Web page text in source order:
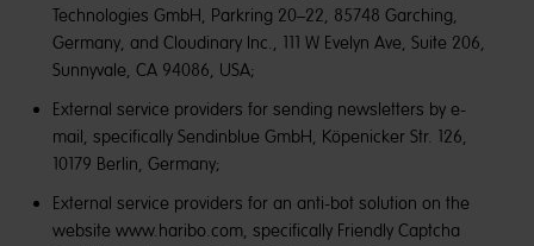
Technologies GmbH, Parkring 20–22, 85748 Garching,
Germany, and Cloudinary Inc., 111 W Evelyn Ave, Suite 206,
Sunnyvale, CA 94086, USA;
External service providers for sending newsletters by e-
mail, specifically Sendinblue GmbH, Köpenicker Str. 126,
10179 Berlin, Germany;
External service providers for an anti-bot solution on the
website www.haribo.com, specifically Friendly Captcha